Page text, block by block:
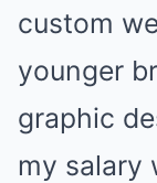
custom
younger
graphic
my salary